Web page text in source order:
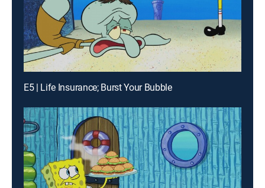
E5 | Life Insurance; Burst Your Bubble